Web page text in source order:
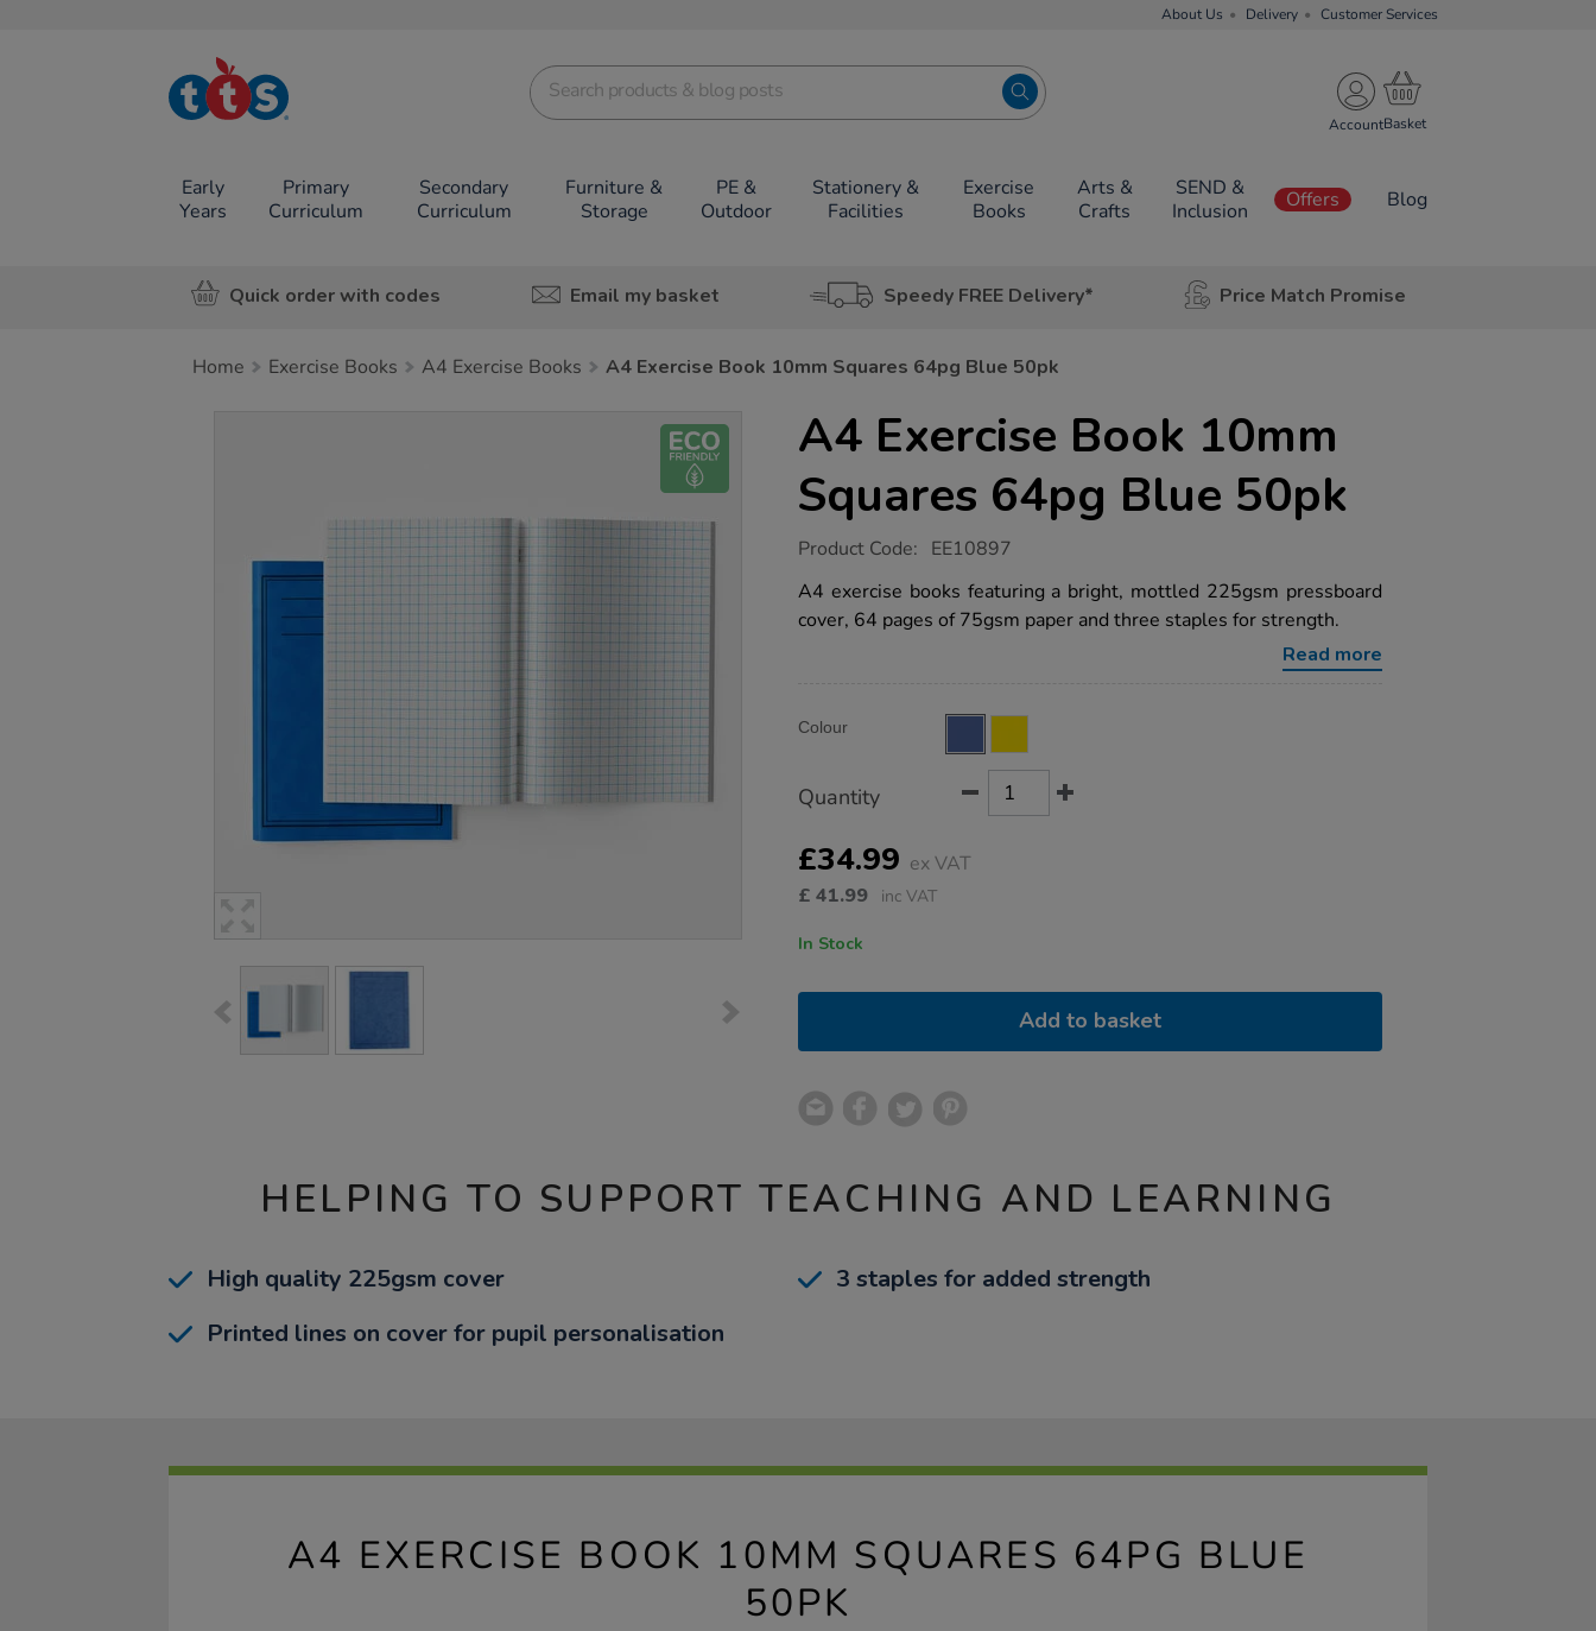
About Us Delivery Customer Services
TTS School
Resources
Account
Early
Years
Primary
Curriculum
Secondary
Curriculum
Furniture &
Storage
PE &
Outdoor
Stationery &
Facilities
Exercise
Books
Arts &
Crafts
SEND &
Inclusion
Offers Blog
Quick order with codes Email my basket Speedy FREE Delivery* Price Match Promise
Home Exercise Books A4 Exercise Books A4 Exercise Book 10mm Squares 64pg Blue 50pk
A4 Exercise Book 10mm
Squares 64pg Blue 50pk
https://www.tts-
exercise-
book-
10mm-
Product Code: EE10897
A4 exercise books featuring a bright, mottled 225gsm pressboard
cover, 64 pages of 75gsm paper and three staples for strength.
Read more
Actions
TO
Variations
Colour
Quantity
£34.99 ex VAT
£ 41.99 inc VAT
In Stock
Add to basket
HELPING TO SUPPORT TEACHING AND LEARNING
High quality 225gsm cover
3 staples for added strength
Printed lines on cover for pupil personalisation
A4 EXERCISE BOOK 10MM SQUARES 64PG BLUE
50PK